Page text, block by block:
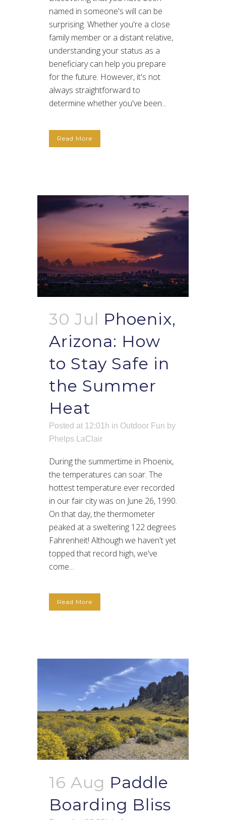
named in someone's will can be
surprising. Whether you're a close
family member or a distant relative,
understanding your status as a
beneficiary can help you prepare
for the future. However, it's not
always straightforward to
determine whether you've been...
Read More
30 Jul Phoenix,
Arizona: How
to Stay Safe in
the Summer
Heat
Posted at 12:01h in Outdoor Fun by
Phelps LaClair
During the summertime in Phoenix,
the temperatures can soar. The
hottest temperature ever recorded
in our fair city was on June 26, 1990.
On that day, the thermometer
peaked at a sweltering 122 degrees
Fahrenheit! Although we haven't yet
topped that record high, we've
come...
Read More
16 Aug Paddle
Boarding Bliss